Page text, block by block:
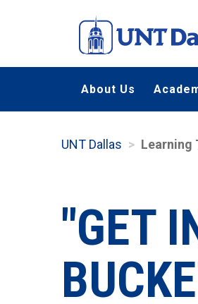
content
About Us
UNT Dallas Learning
"GET